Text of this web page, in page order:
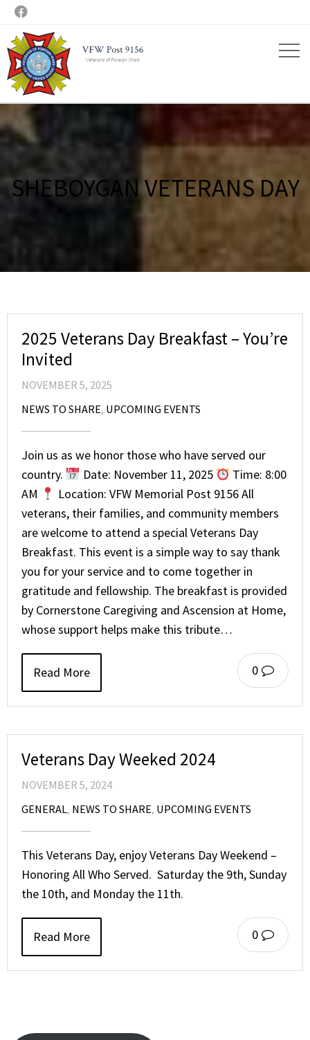

SHEBOYGAN VETERANS DAY
2025 Veterans Day Breakfast – You’re
Invited
NOVEMBER 5, 2025
NEWS TO SHARE, UPCOMING EVENTS
Join us as we honor those who have served our
country.
Date: November 11, 2025
Time: 8:00
AM
Location: VFW Memorial Post 9156 All
veterans, their families, and community members
are welcome to attend a special Veterans Day
Breakfast. This event is a simple way to say thank
you for your service and to come together in
gratitude and fellowship. The breakfast is provided
by Cornerstone Caregiving and Ascension at Home,
whose support helps make this tribute…
0
Read More
Veterans Day Weeked 2024
NOVEMBER 5, 2024
GENERAL, NEWS TO SHARE, UPCOMING EVENTS
This Veterans Day, enjoy Veterans Day Weekend –
Honoring All Who Served. Saturday the 9th, Sunday
the 10th, and Monday the 11th.
0
Read More